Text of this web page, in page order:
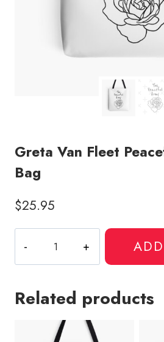
Greta Van Fleet
Bag
$25.95
Van
Fleet
Army
Related products